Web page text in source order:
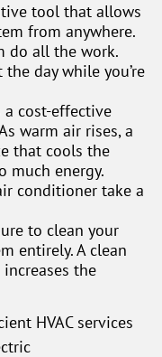
tool that allows
from anywhere.
do all the work.
day while you’re
a cost-effective
warm air rises, a
that cools the
much energy.
conditioner take a
to clean your
entirely. A clean
the
HVAC services